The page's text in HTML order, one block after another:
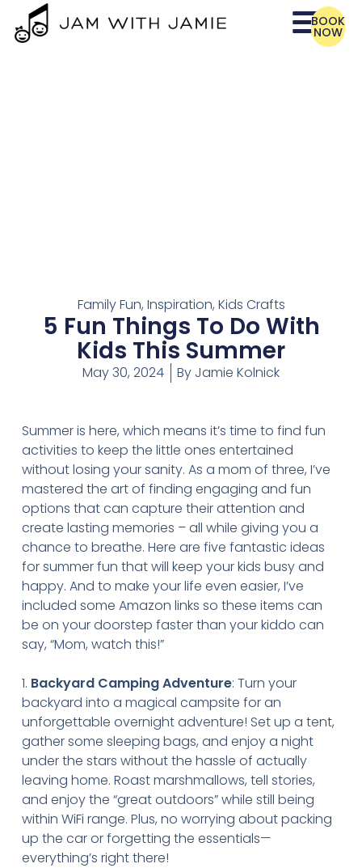
BOOK
NOW
Family Fun, Inspiration, Kids Crafts
5 Fun Things To Do With
Kids This Summer
May 30, 2024 By Jamie Kolnick
Summer is here, which means it’s time to find fun
activities to keep the little ones entertained
without losing your sanity. As a mom of three, I’ve
mastered the art of finding engaging and fun
options that can capture their attention and
create lasting memories – all while giving you a
chance to breathe. Here are five fantastic ideas
for summer fun that will keep your kids busy and
happy. And to make your life even easier, I’ve
included some Amazon links so these items can
be on your doorstep faster than your kiddo can
say, “Mom, watch this!”
1. Backyard Camping Adventure: Turn your
backyard into a magical campsite for an
unforgettable overnight adventure! Set up a tent,
gather some sleeping bags, and enjoy a night
under the stars without the hassle of actually
leaving home. Roast marshmallows, tell stories,
and enjoy the “great outdoors” while still being
within WiFi range. Plus, no worrying about packing
up the car or forgetting the essentials—
everything’s right there!